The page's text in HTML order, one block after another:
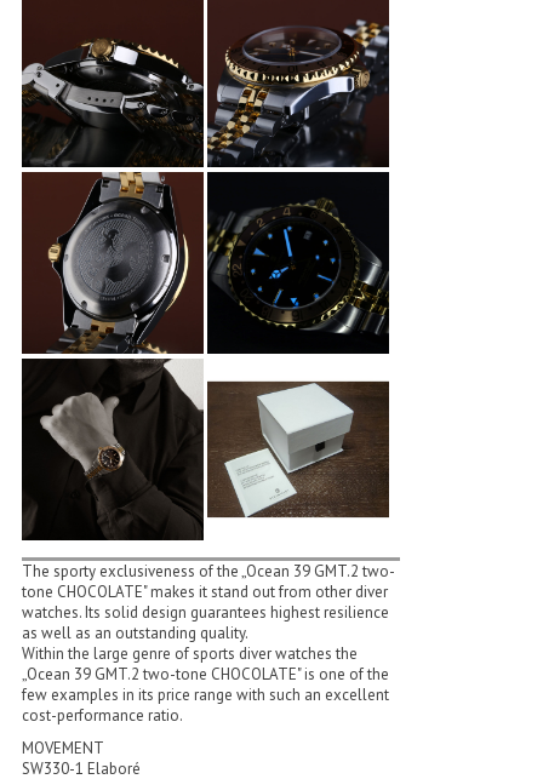
The sporty exclusiveness of the „Ocean 39 GMT.2 two-
tone CHOCOLATE" makes it stand out from other diver
watches. Its solid design guarantees highest resilience
as well as an outstanding quality.
Within the large genre of sports diver watches the
„Ocean 39 GMT.2 two-tone CHOCOLATE" is one of the
few examples in its price range with such an excellent
cost-performance ratio.
MOVEMENT
SW330-1 Elaboré